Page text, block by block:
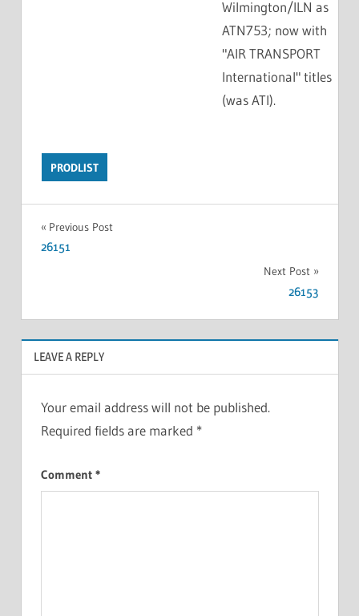
Wilmington/ILN as
ATN753; now with
"AIR TRANSPORT
International" titles
(was ATI).
PRODLIST
Previous Post
26151
Next Post
26153
LEAVE A REPLY
Your email address will not be published.
Required fields are marked *
Comment *